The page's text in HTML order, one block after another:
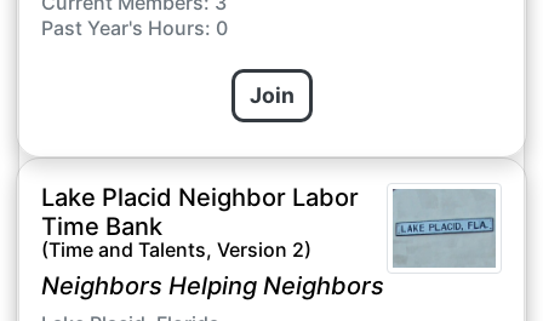
Past Year's Hours: 0
Join
Lake Placid Neighbor Labor
Time Bank
(Time and Talents, Version 2)
Neighbors Helping Neighbors